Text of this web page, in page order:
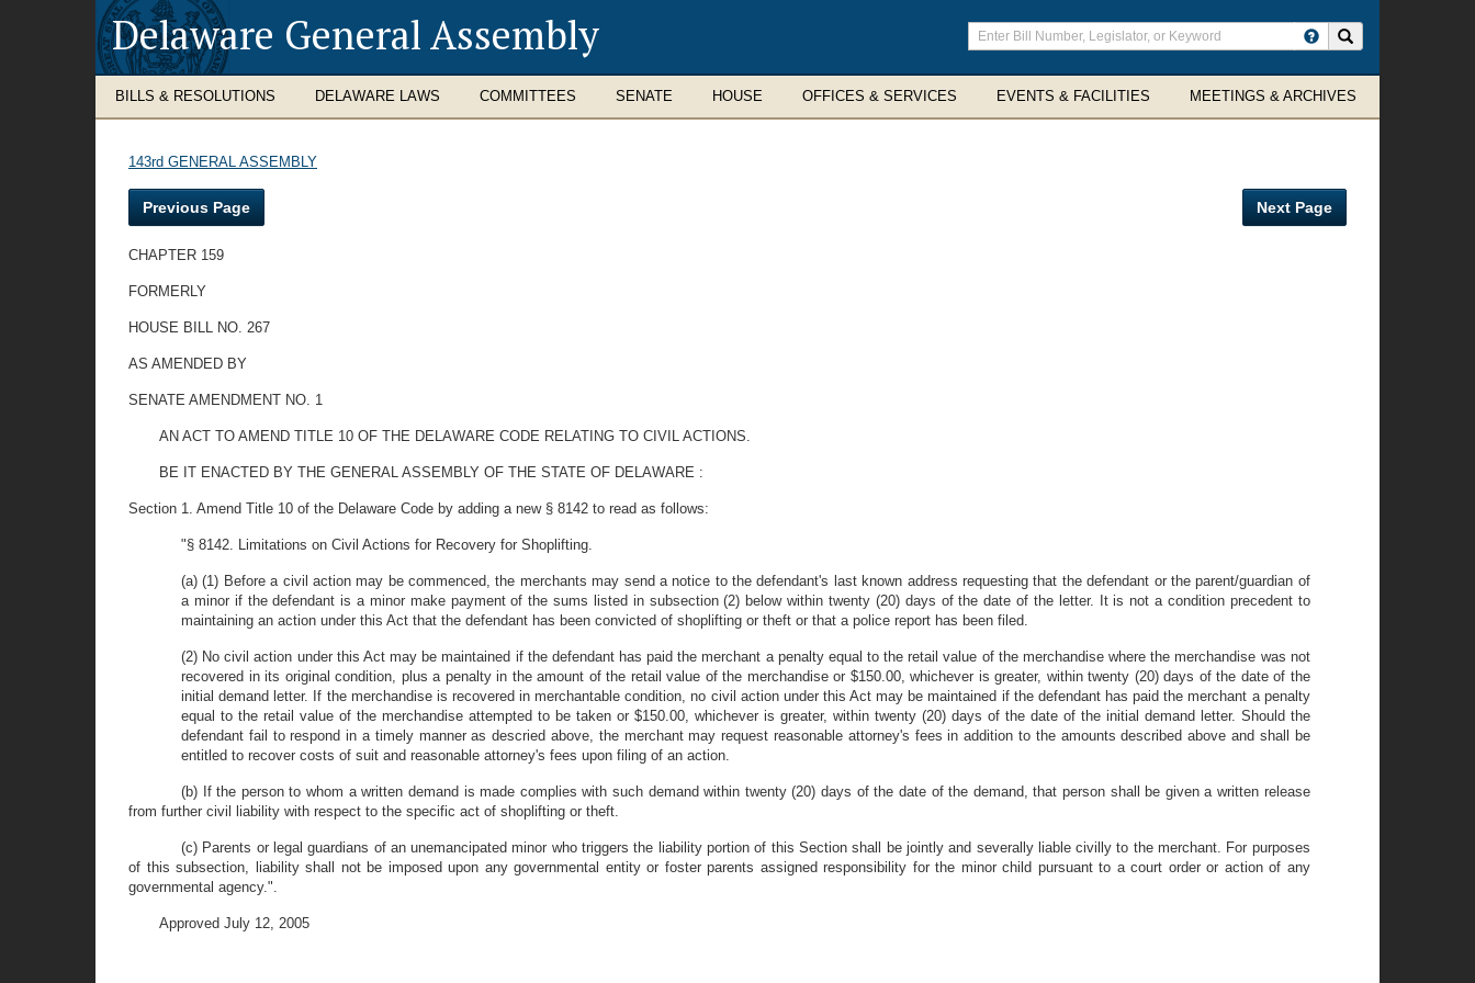
Delaware General Assembly
Enter
search
terms
BILLS & RESOLUTIONS DELAWARE LAWS COMMITTEES SENATE HOUSE OFFICES & SERVICES EVENTS & FACILITIES MEETINGS & ARCHIVES
143rd GENERAL ASSEMBLY
Previous Page Next Page
CHAPTER 159
FORMERLY
HOUSE BILL NO. 267
AS AMENDED BY
SENATE AMENDMENT NO. 1
AN ACT TO AMEND TITLE 10 OF THE DELAWARE CODE RELATING TO CIVIL ACTIONS.
BE IT ENACTED BY THE GENERAL ASSEMBLY OF THE STATE OF DELAWARE :
Section 1. Amend Title 10 of the Delaware Code by adding a new § 8142 to read as follows:
"§ 8142. Limitations on Civil Actions for Recovery for Shoplifting.
(a) (1) Before a civil action may be commenced, the merchants may send a notice to the defendant's last known address requesting that the defendant or the parent/guardian of
a minor if the defendant is a minor make payment of the sums listed in subsection (2) below within twenty (20) days of the date of the letter. It is not a condition precedent to
maintaining an action under this Act that the defendant has been convicted of shoplifting or theft or that a police report has been filed.
(2) No civil action under this Act may be maintained if the defendant has paid the merchant a penalty equal to the retail value of the merchandise where the merchandise was not
recovered in its original condition, plus a penalty in the amount of the retail value of the merchandise or $150.00, whichever is greater, within twenty (20) days of the date of the
initial demand letter. If the merchandise is recovered in merchantable condition, no civil action under this Act may be maintained if the defendant has paid the merchant a penalty
equal to the retail value of the merchandise attempted to be taken or $150.00, whichever is greater, within twenty (20) days of the date of the initial demand letter. Should the
defendant fail to respond in a timely manner as descried above, the merchant may request reasonable attorney's fees in addition to the amounts described above and shall be
entitled to recover costs of suit and reasonable attorney's fees upon filing of an action.
(b) If the person to whom a written demand is made complies with such demand within twenty (20) days of the date of the demand, that person shall be given a written release
from further civil liability with respect to the specific act of shoplifting or theft.
(c) Parents or legal guardians of an unemancipated minor who triggers the liability portion of this Section shall be jointly and severally liable civilly to the merchant. For purposes
of this subsection, liability shall not be imposed upon any governmental entity or foster parents assigned responsibility for the minor child pursuant to a court order or action of any
governmental agency.".
Approved July 12, 2005